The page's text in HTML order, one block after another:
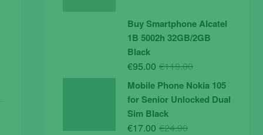
was:
€19.90.
is:
€14.90.
Buy Smartphone Alcatel
1B 5002h 32GB/2GB
Black
€119.00Original
was:
€119.00.
€95.00
Current
is:
€95.00.
Mobile Phone Nokia 105
for Senior Unlocked Dual
Sim Black
€24.90Original
€17.00
Current